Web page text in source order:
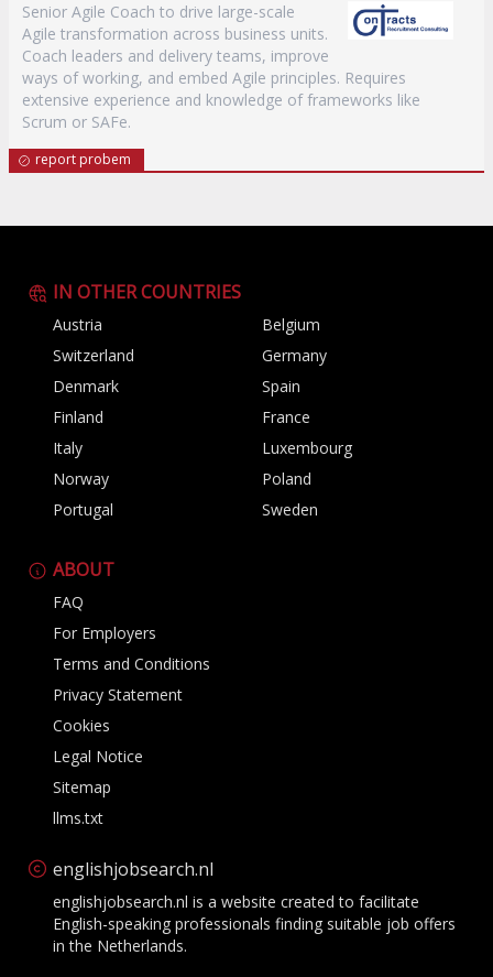
Senior Agile Coach to drive large-scale
Agile transformation across business units.
Coach leaders and delivery teams, improve
ways of working, and embed Agile principles. Requires
extensive experience and knowledge of frameworks like
Scrum or SAFe.
report probem
IN OTHER COUNTRIES
Austria
Belgium
Switzerland
Germany
Denmark
Spain
Finland
France
Italy
Luxembourg
Norway
Poland
Portugal
Sweden
ABOUT
FAQ
For Employers
Terms and Conditions
Privacy Statement
Cookies
Legal Notice
Sitemap
llms.txt
englishjobsearch.nl
englishjobsearch.nl is a website created to facilitate
English-speaking professionals finding suitable job offers
in the Netherlands.